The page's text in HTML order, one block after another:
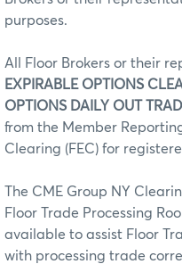
purposes.
All Floor Brokers or their
EXPIRABLE OPTIONS
OPTIONS DAILY OUT
from the Member
Clearing (FEC) for
The CME Group NY
Floor Trade Processing
available to assist Floor
with processing trade